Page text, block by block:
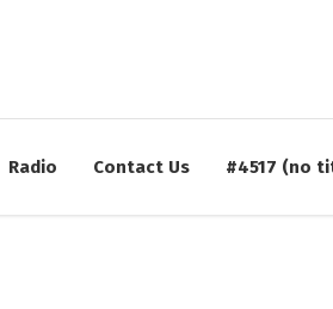
CONTACT: 02422-252414, 253612
Radio Contact Us #4517 (no